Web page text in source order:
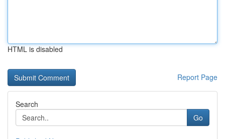
HTML is disabled
Report Page
Search
Go